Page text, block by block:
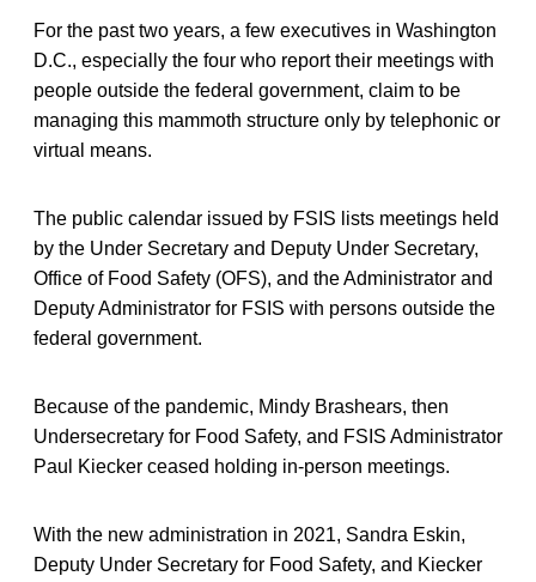
For the past two years, a few executives in Washington
D.C., especially the four who report their meetings with
people outside the federal government, claim to be
managing this mammoth structure only by telephonic or
virtual means.
The public calendar issued by FSIS lists meetings held
by the Under Secretary and Deputy Under Secretary,
Office of Food Safety (OFS), and the Administrator and
Deputy Administrator for FSIS with persons outside the
federal government.
Because of the pandemic, Mindy Brashears, then
Undersecretary for Food Safety, and FSIS Administrator
Paul Kiecker ceased holding in-person meetings.
With the new administration in 2021, Sandra Eskin,
Deputy Under Secretary for Food Safety, and Kiecker